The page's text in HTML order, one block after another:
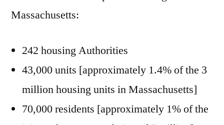
Massachusetts:
242 housing Authorities
43,000 units [approximately 1.4% of the 3
million housing units in Massachusetts]
70,000 residents [approximately 1% of the